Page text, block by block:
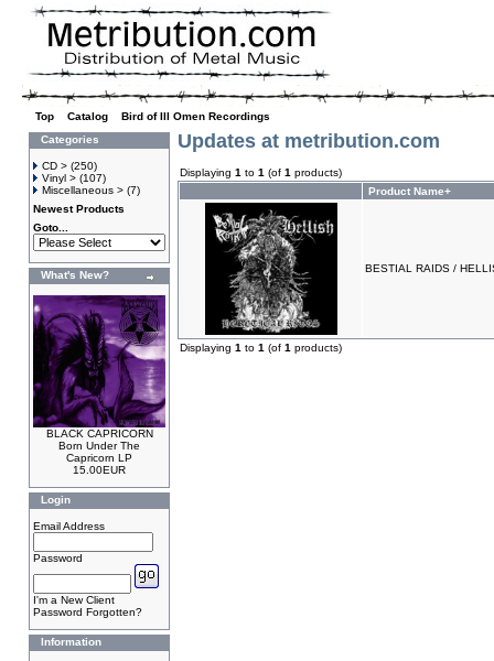
Top Catalog
Bird of Ill Omen Recordings
Categories
CD > (250)
Vinyl > (107)
Miscellaneous > (7)
Newest Products
Goto...
What's New?
BLACK CAPRICORN
Born Under The
Capricorn LP
15.00EUR
Login
Email Address
Password
I'm a New Client
Password Forgotten?
Information
Updates at metribution.com
Displaying 1 to 1 (of 1 products)
Product Name+
BESTIAL RAIDS /
Displaying 1 to 1 (of 1 products)